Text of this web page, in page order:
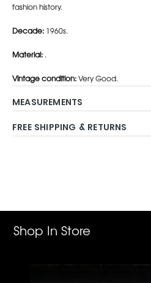
fashion history.
Decade: 1960s.
Material: .
Vintage condition:Very Good.
MEASUREMENTS
FREE SHIPPING & RETURNS
Shop In Store